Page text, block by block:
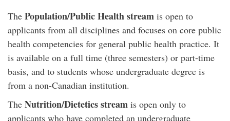
The Population/Public Health stream is open to
applicants from all disciplines and focuses on core public
health competencies for general public health practice. It
is available on a full time (three semesters) or part-time
basis, and to students whose undergraduate degree is
from a non-Canadian institution.
The Nutrition/Dietetics stream is open only to
applicants who have completed an undergraduate